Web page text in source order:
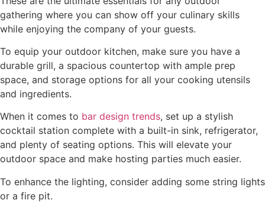
gathering where you can show off your culinary skills
while enjoying the company of your guests.
To equip your outdoor kitchen, make sure you have a
durable grill, a spacious countertop with ample prep
space, and storage options for all your cooking utensils
and ingredients.
When it comes to bar design trends, set up a stylish
cocktail station complete with a built-in sink, refrigerator,
and plenty of seating options. This will elevate your
outdoor space and make hosting parties much easier.
To enhance the lighting, consider adding some string lights
or a fire pit.